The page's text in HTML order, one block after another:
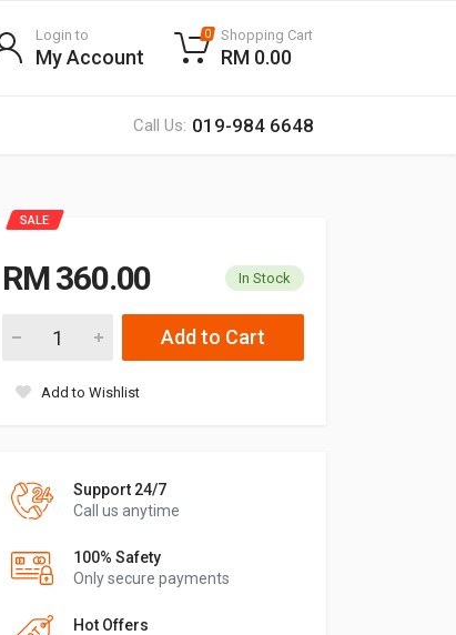
Call Us: 019-984 6648
Login to
My Account
0 Shopping Cart
RM 0.00
SALE
RM 360.00 In Stock
Add to Cart
Add to Wishlist
Support 24/7
Call us anytime
100% Safety
Only secure payments
Hot Offers